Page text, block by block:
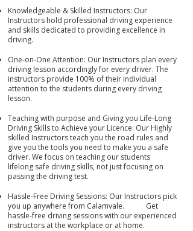
Knowledgeable & Skilled Instructors: Our
Instructors hold professional driving experience
and skills dedicated to providing excellence in
driving.
One-on-One Attention: Our Instructors plan every
driving lesson accordingly for every driver. The
instructors provide 100% of their individual
attention to the students during every driving
lesson.
Teaching with purpose and Giving you Life-Long
Driving Skills to Achieve your Licence: Our Highly
skilled Instructors teach you the road rules and
give you the tools you need to make you a safe
driver. We focus on teaching our students
lifelong safe driving skills, not just focusing on
passing the driving test.
Hassle-Free Driving Sessions: Our Instructors pick
you up anywhere from Calamvale. Get
hassle-free driving sessions with our experienced
instructors at the workplace or at home.